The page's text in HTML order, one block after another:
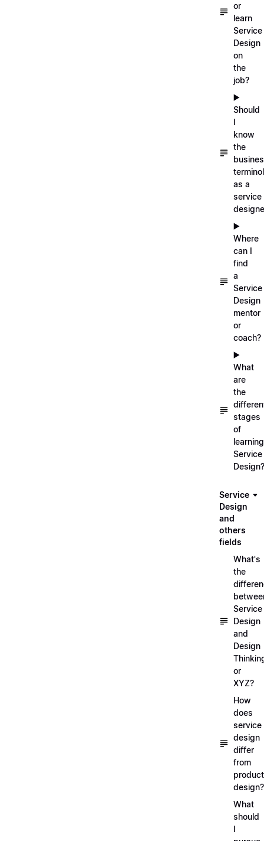
or
learn
Service
Design
on
the
job?
▶️
Should
I
know
the
as a
service
▶️
Where
can I
find
a
Service
Design
mentor
or
coach?
▶️
What
are
the
stages
of
learning
Service
Design?
Service
Design
and
others
fields
What's
the
Service
Design
and
Design
or
XYZ?
How
does
service
design
differ
from
product
design?
What
should
I